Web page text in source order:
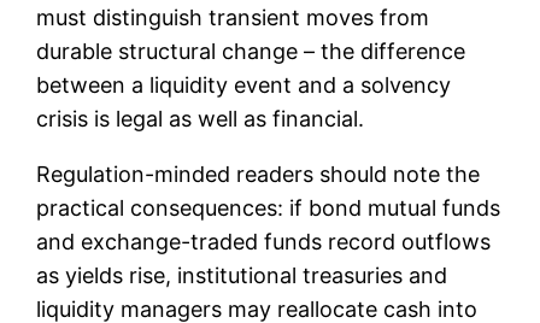
must distinguish transient moves from
durable structural change – the difference
between a liquidity event and a solvency
crisis is legal as well as financial.
Regulation-minded readers should note the
practical consequences: if bond mutual funds
and exchange-traded funds record outflows
as yields rise, institutional treasuries and
liquidity managers may reallocate cash into